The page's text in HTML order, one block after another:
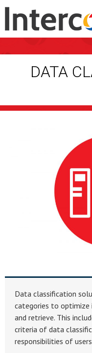
DATA
Data classification
categories to optimize
and retrieve. This
criteria of data
responsibilities of